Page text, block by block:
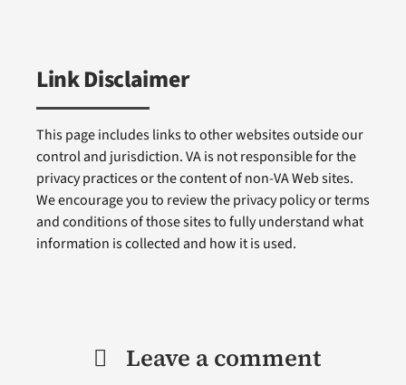
Link Disclaimer
This page includes links to other websites outside our
control and jurisdiction. VA is not responsible for the
privacy practices or the content of non-VA Web sites.
We encourage you to review the privacy policy or terms
and conditions of those sites to fully understand what
information is collected and how it is used.
Leave a comment